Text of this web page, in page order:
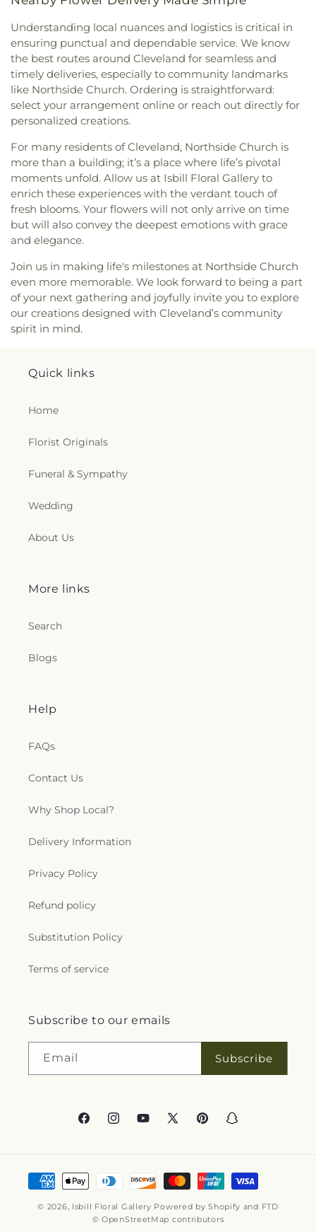
Understanding local nuances and logistics is critical in
ensuring punctual and dependable service. We know
the best routes around Cleveland for seamless and
timely deliveries, especially to community landmarks
like Northside Church. Ordering is straightforward:
select your arrangement online or reach out directly for
personalized creations.
For many residents of Cleveland, Northside Church is
more than a building; it’s a place where life’s pivotal
moments unfold. Allow us at Isbill Floral Gallery to
enrich these experiences with the verdant touch of
fresh blooms. Your flowers will not only arrive on time
but will also convey the deepest emotions with grace
and elegance.
Join us in making life's milestones at Northside Church
even more memorable. We look forward to being a part
of your next gathering and joyfully invite you to explore
our creations designed with Cleveland’s community
spirit in mind.
Quick links
Home
Florist Originals
Funeral & Sympathy
Wedding
About Us
More links
Search
Blogs
Help
FAQs
Contact Us
Why Shop Local?
Delivery Information
Privacy Policy
Refund policy
Substitution Policy
Terms of service
Subscribe to our emails
Email Subscribe
FacebookInstagramYouTube
X
PinterestSnapchat
Payment
methods
© 2026, Isbill Floral Gallery Powered by Shopify and FTD
© OpenStreetMap contributors